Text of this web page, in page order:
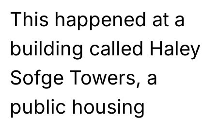
This happened at a
building called Haley
Sofge Towers, a
public housing